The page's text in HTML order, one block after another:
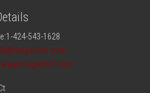
1-424-543-1628
www.megachef.com